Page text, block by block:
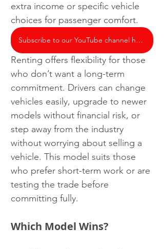
extra income or specific vehicle
choices for passenger comfort.
Subscribe to our YouTube channel here
Renting offers flexibility for those
who don’t want a long-term
commitment. Drivers can change
vehicles easily, upgrade to newer
models without financial risk, or
step away from the industry
without worrying about selling a
vehicle. This model suits those
who prefer short-term work or are
testing the trade before
committing fully.
Which Model Wins?